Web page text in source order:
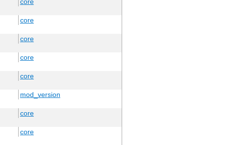
core
core
core
core
mod_version
core
core